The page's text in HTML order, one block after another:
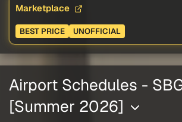
Marketplace
BEST PRICE UNOFFICIAL
Airport Schedules -
[Summer 2026]